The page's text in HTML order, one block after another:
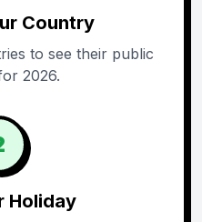
Country
to see their public
2026.
Holiday